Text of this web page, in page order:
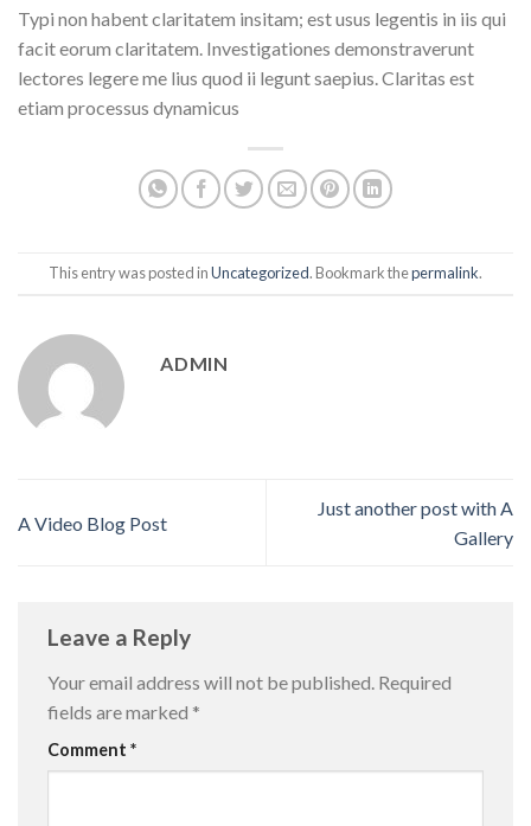
Typi non habent claritatem insitam; est usus legentis in iis qui
facit eorum claritatem. Investigationes demonstraverunt
lectores legere me lius quod ii legunt saepius. Claritas est
etiam processus dynamicus
This entry was posted inUncategorized. Bookmark thepermalink.
ADMIN
A Video Blog Post
Just another post with A
Gallery
Leave a Reply
Your email address will not be published. Required
fields are marked *
Comment *